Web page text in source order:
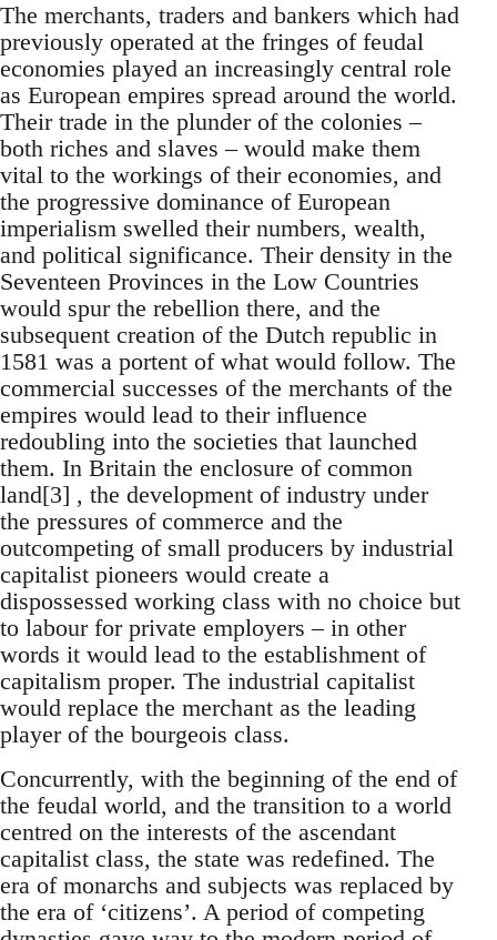
The merchants, traders and bankers which had
previously operated at the fringes of feudal
economies played an increasingly central role
as European empires spread around the world.
Their trade in the plunder of the colonies –
both riches and slaves – would make them
vital to the workings of their economies, and
the progressive dominance of European
imperialism swelled their numbers, wealth,
and political significance. Their density in the
Seventeen Provinces in the Low Countries
would spur the rebellion there, and the
subsequent creation of the Dutch republic in
1581 was a portent of what would follow. The
commercial successes of the merchants of the
empires would lead to their influence
redoubling into the societies that launched
them. In Britain the enclosure of common
land[3] , the development of industry under
the pressures of commerce and the
outcompeting of small producers by industrial
capitalist pioneers would create a
dispossessed working class with no choice but
to labour for private employers – in other
words it would lead to the establishment of
capitalism proper. The industrial capitalist
would replace the merchant as the leading
player of the bourgeois class.
Concurrently, with the beginning of the end of
the feudal world, and the transition to a world
centred on the interests of the ascendant
capitalist class, the state was redefined. The
era of monarchs and subjects was replaced by
the era of ‘citizens’. A period of competing